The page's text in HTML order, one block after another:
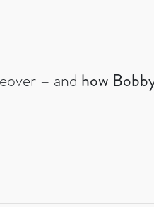
– and how